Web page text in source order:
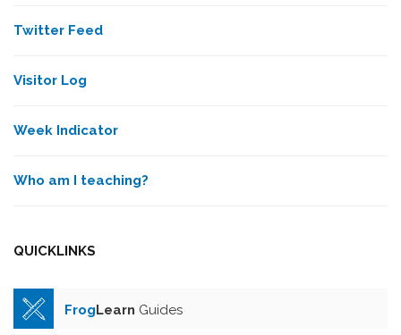
Twitter Feed
Visitor Log
Week Indicator
Who am I teaching?
QUICKLINKS
FrogLearn Guides